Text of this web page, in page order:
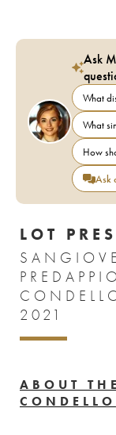
Ask
What
What
How
Ask
LOT
2021
ABOUT
CONDELLO